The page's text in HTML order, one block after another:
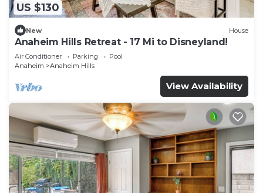
US $130
New House
Anaheim Hills Retreat - 17 Mi to Disneyland!
Air Conditioner Parking
Pool
Anaheim
Anaheim Hills
View Availability